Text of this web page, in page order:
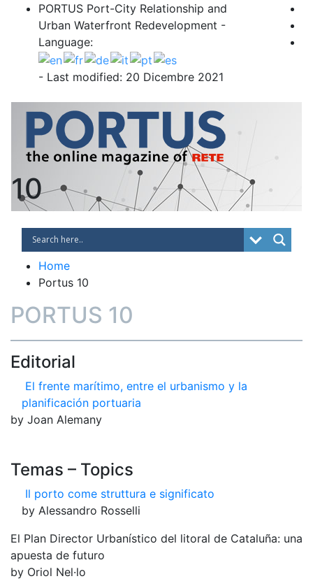
content
PORTUS Port-City Relationship and
Urban Waterfront Redevelopment -
Language:
- Last modified: 20 Dicembre 2021
PORTUS
Port-city Relationship and Urban
10
Home
Portus 10
PORTUS 10
Editorial
El frente marítimo, entre el urbanismo y la
planificación portuaria
by Joan Alemany
Temas – Topics
Il porto come struttura e significato
by Alessandro Rosselli
El Plan Director Urbanístico del litoral de Cataluña: una
apuesta de futuro
by Oriol Nel·lo